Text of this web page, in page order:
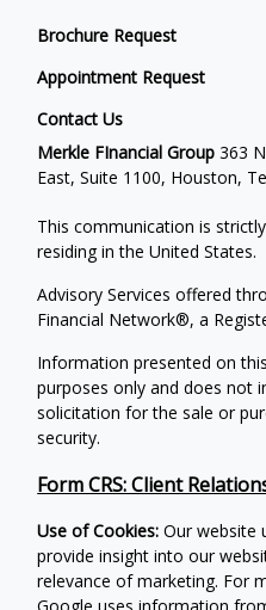
Brochure Request
Appointment Request
Contact Us
Merkle FInancial Group 363
East, Suite 1100, Houston,
This communication is
residing in the United States.
Advisory Services offered
Financial Network®, a
Information presented on
purposes only and does not
solicitation for the sale or
security.
Form CRS: Client
Use of Cookies: Our website
provide insight into our
relevance of marketing. For